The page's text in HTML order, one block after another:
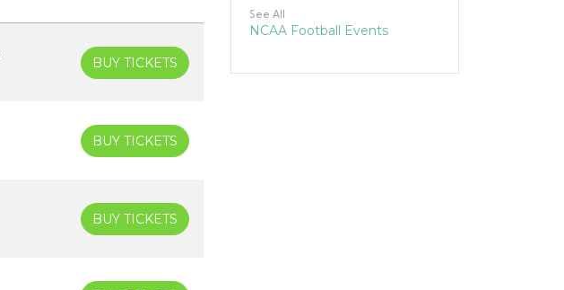
BUY TICKETS
BUY TICKETS
BUY TICKETS
See All
NCAA Football Events